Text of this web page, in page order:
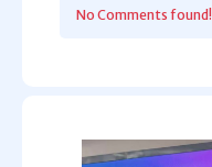
No Comments found!